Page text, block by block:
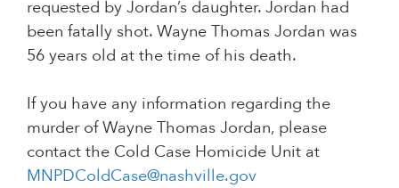
requested by Jordan’s daughter. Jordan had
been fatally shot. Wayne Thomas Jordan was
56 years old at the time of his death.
If you have any information regarding the
murder of Wayne Thomas Jordan, please
contact the Cold Case Homicide Unit at
MNPDColdCase@nashville.gov